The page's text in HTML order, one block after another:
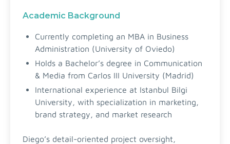
Academic Background
Currently completing an MBA in Business
Administration (University of Oviedo)
Holds a Bachelor’s degree in Communication
& Media from Carlos III University (Madrid)
International experience at Istanbul Bilgi
University, with specialization in marketing,
brand strategy, and market research
Diego’s detail-oriented project oversight,